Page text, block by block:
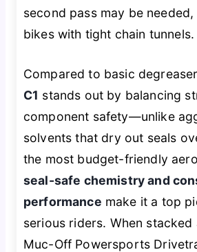
second pass may be
bikes with tight chain tunnels.
Compared to basic
C1 stands out by balancing
component safety—unlike
solvents that dry out seals
the most budget-friendly
seal-safe chemistry and
performance make it a top
serious riders. When stacked
Muc-Off Powersports